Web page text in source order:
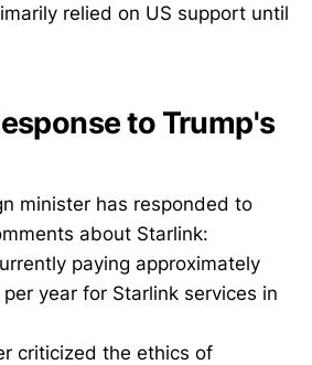
relied on US support until
to Trump's
minister has responded to
about Starlink:
paying approximately
year for Starlink services in
criticized the ethics of